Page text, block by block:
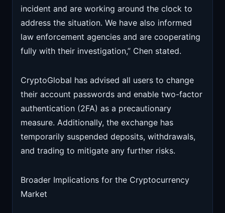
incident and are working around the clock to
address the situation. We have also informed
law enforcement agencies and are cooperating
fully with their investigation,” Chen stated.
CryptoGlobal has advised all users to change
their account passwords and enable two-factor
authentication (2FA) as a precautionary
measure. Additionally, the exchange has
temporarily suspended deposits, withdrawals,
and trading to mitigate any further risks.
Broader Implications for the Cryptocurrency
Market